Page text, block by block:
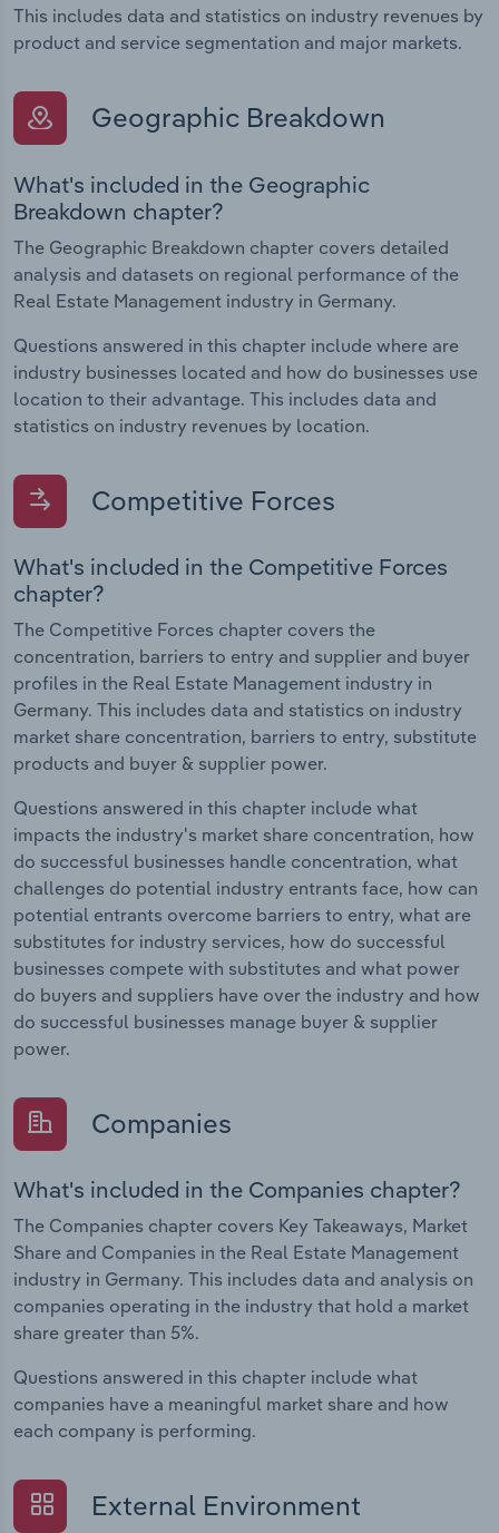
This includes data and statistics on industry revenues by
product and service segmentation and major markets.
Geographic Breakdown
What's included in the Geographic
Breakdown chapter?
The Geographic Breakdown chapter covers detailed
analysis and datasets on regional performance of the
Real Estate Management industry in Germany.
Questions answered in this chapter include where are
industry businesses located and how do businesses use
location to their advantage. This includes data and
statistics on industry revenues by location.
Competitive Forces
What's included in the Competitive Forces
chapter?
The Competitive Forces chapter covers the
concentration, barriers to entry and supplier and buyer
profiles in the Real Estate Management industry in
Germany. This includes data and statistics on industry
market share concentration, barriers to entry, substitute
products and buyer & supplier power.
Questions answered in this chapter include what
impacts the industry's market share concentration, how
do successful businesses handle concentration, what
challenges do potential industry entrants face, how can
potential entrants overcome barriers to entry, what are
substitutes for industry services, how do successful
businesses compete with substitutes and what power
do buyers and suppliers have over the industry and how
do successful businesses manage buyer & supplier
power.
Companies
What's included in the Companies chapter?
The Companies chapter covers Key Takeaways, Market
Share and Companies in the Real Estate Management
industry in Germany. This includes data and analysis on
companies operating in the industry that hold a market
share greater than 5%.
Questions answered in this chapter include what
companies have a meaningful market share and how
each company is performing.
External Environment